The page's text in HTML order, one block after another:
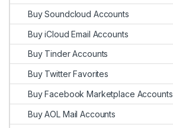
Buy Soundcloud Accounts
Buy iCloud Email Accounts
Buy Tinder Accounts
Buy Twitter Favorites
Buy Facebook Marketplace Accounts
Buy AOL Mail Accounts